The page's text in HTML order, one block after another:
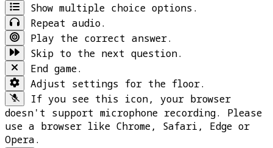
Show multiple choice options.
Repeat audio.
Play the correct answer.
Skip to the next question.
End game.
Adjust settings for the floor.
If you see this icon, your browser
doesn't support microphone recording. Please
use a browser like Chrome, Safari, Edge or
Opera.